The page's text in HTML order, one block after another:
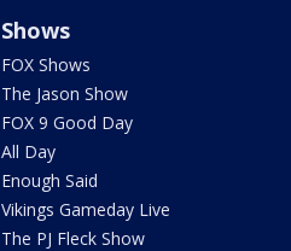
Shows
FOX Shows
The Jason Show
FOX 9 Good Day
All Day
Enough Said
Vikings Gameday Live
The PJ Fleck Show